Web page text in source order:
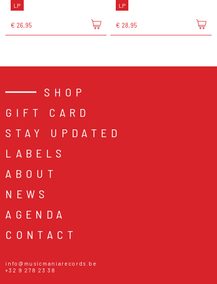
LP
€ 26,95
LP
€ 28,95
SHOP
GIFT CARD
STAY UPDATED
LABELS
ABOUT
NEWS
AGENDA
CONTACT
info@musicmaniarecords.be
+32 9 278 23 38